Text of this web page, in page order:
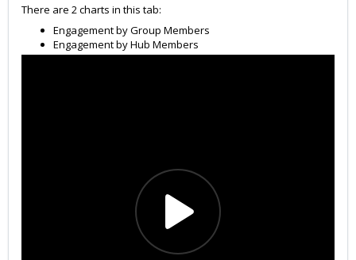
There are 2 charts in this tab:
Engagement by Group Members
Engagement by Hub Members